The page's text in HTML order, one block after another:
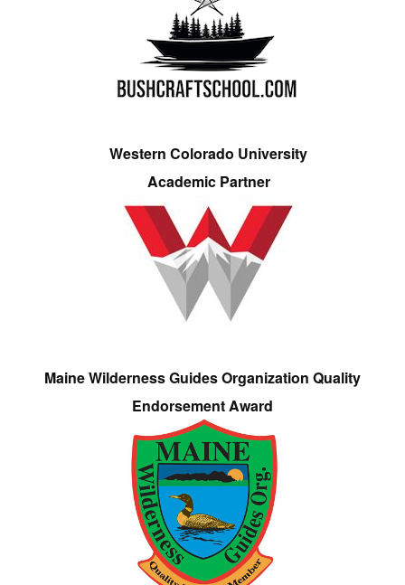
Western Colorado University
Academic Partner
Maine Wilderness Guides Organization Quality
Endorsement Award